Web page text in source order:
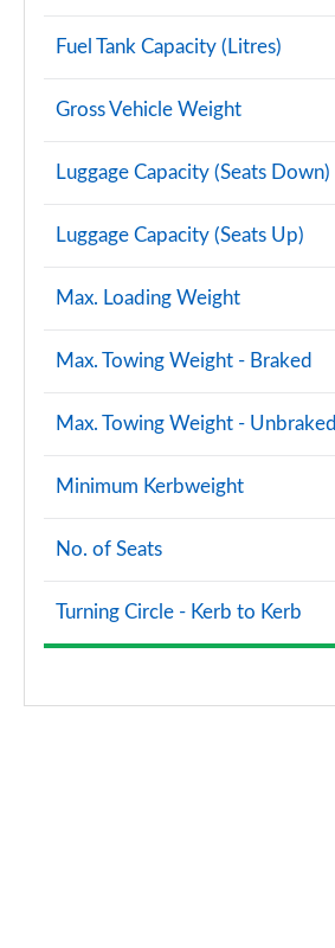
Fuel Tank Capacity (Litres)
Gross Vehicle Weight
Luggage Capacity (Seats Down)
Luggage Capacity (Seats Up)
Max. Loading Weight
Max. Towing Weight - Braked
Max. Towing Weight - Unbraked
Minimum Kerbweight
No. of Seats
Turning Circle - Kerb to Kerb